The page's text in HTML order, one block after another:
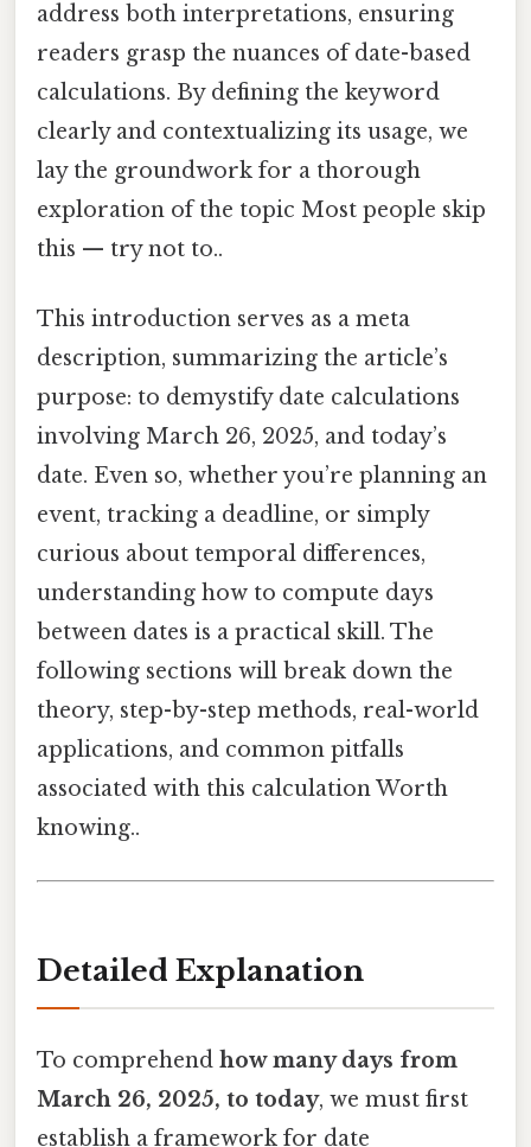
address both interpretations, ensuring
readers grasp the nuances of date-based
calculations. By defining the keyword
clearly and contextualizing its usage, we
lay the groundwork for a thorough
exploration of the topic Most people skip
this — try not to..
This introduction serves as a meta
description, summarizing the article’s
purpose: to demystify date calculations
involving March 26, 2025, and today’s
date. Even so, whether you’re planning an
event, tracking a deadline, or simply
curious about temporal differences,
understanding how to compute days
between dates is a practical skill. The
following sections will break down the
theory, step-by-step methods, real-world
applications, and common pitfalls
associated with this calculation Worth
knowing..
Detailed Explanation
To comprehend how many days from
March 26, 2025, to today, we must first
establish a framework for date